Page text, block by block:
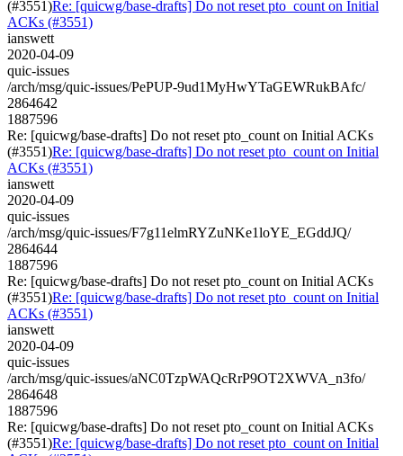
(#3551)Re: [quicwg/base-drafts] Do not reset pto_count on Initial
ACKs (#3551)
ianswett
2020-04-09
quic-issues
/arch/msg/quic-issues/PePUP-9ud1MyHwYTaGEWRukBAfc/
2864642
1887596
Re: [quicwg/base-drafts] Do not reset pto_count on Initial ACKs
(#3551)Re: [quicwg/base-drafts] Do not reset pto_count on Initial
ACKs (#3551)
ianswett
2020-04-09
quic-issues
/arch/msg/quic-issues/F7g11elmRYZuNKe1loYE_EGddJQ/
2864644
1887596
Re: [quicwg/base-drafts] Do not reset pto_count on Initial ACKs
(#3551)Re: [quicwg/base-drafts] Do not reset pto_count on Initial
ACKs (#3551)
ianswett
2020-04-09
quic-issues
/arch/msg/quic-issues/aNC0TzpWAQcRrP9OT2XWVA_n3fo/
2864648
1887596
Re: [quicwg/base-drafts] Do not reset pto_count on Initial ACKs
(#3551)Re: [quicwg/base-drafts] Do not reset pto_count on Initial